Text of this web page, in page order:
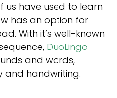
us have used to learn
has an option for
With it’s well-known
DuoLingo
and words,
and handwriting.